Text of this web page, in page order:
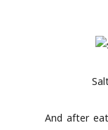
And after